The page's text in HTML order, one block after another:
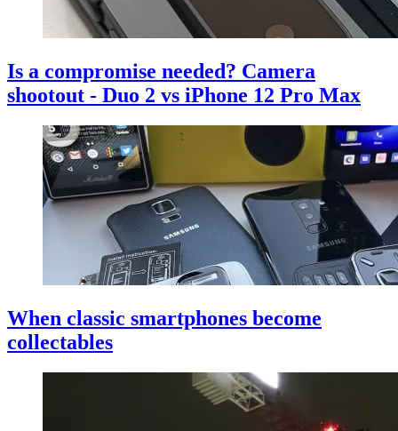
Is a compromise needed? Camera
shootout - Duo 2 vs iPhone 12 Pro Max
When classic smartphones become
collectables